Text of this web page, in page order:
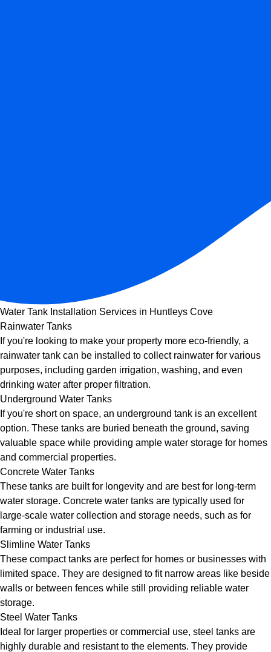
Water Tank Installation Services in Huntleys Cove
Rainwater Tanks
If you're looking to make your property more eco-friendly, a
rainwater tank can be installed to collect rainwater for various
purposes, including garden irrigation, washing, and even
drinking water after proper filtration.
Underground Water Tanks
If you're short on space, an underground tank is an excellent
option. These tanks are buried beneath the ground, saving
valuable space while providing ample water storage for homes
and commercial properties.
Concrete Water Tanks
These tanks are built for longevity and are best for long-term
water storage. Concrete water tanks are typically used for
large-scale water collection and storage needs, such as for
farming or industrial use.
Slimline Water Tanks
These compact tanks are perfect for homes or businesses with
limited space. They are designed to fit narrow areas like beside
walls or between fences while still providing reliable water
storage.
Steel Water Tanks
Ideal for larger properties or commercial use, steel tanks are
highly durable and resistant to the elements. They provide